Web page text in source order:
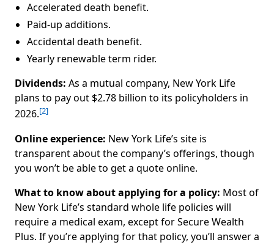
Accelerated death benefit.
Paid-up additions.
Accidental death benefit.
Yearly renewable term rider.
Dividends: As a mutual company, New York Life
plans to pay out $2.78 billion to its policyholders in
2026.[2]
Online experience: New York Life’s site is
transparent about the company’s offerings, though
you won’t be able to get a quote online.
What to know about applying for a policy: Most of
New York Life’s standard whole life policies will
require a medical exam, except for Secure Wealth
Plus. If you’re applying for that policy, you’ll answer a